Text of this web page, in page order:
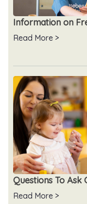
Information on
Read More >
Questions To Ask
Read More >